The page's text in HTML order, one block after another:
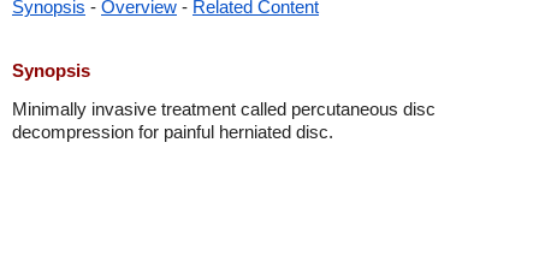
Synopsis - Overview - Related Content
Synopsis
Minimally invasive treatment called percutaneous disc
decompression for painful herniated disc.